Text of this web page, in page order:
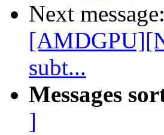
Next message:
subt...
Messages
]